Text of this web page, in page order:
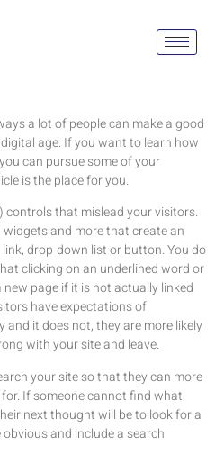
Site Like A
a lot of people can make a good
age. If you want to learn how
can pursue some of your
is the place for you.
controls that mislead your visitors.
and more that create an
drop-down list or button. You do
clicking on an underlined word or
page if it is not actually linked
have expectations of
it does not, they are more likely
with your site and leave.
your site so that they can more
If someone cannot find what
next thought will be to look for a
and include a search